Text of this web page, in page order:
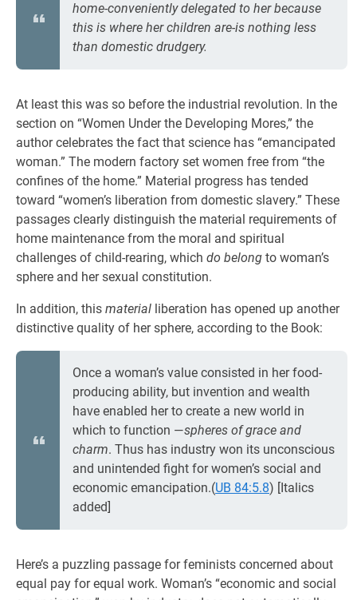
home-conveniently delegated to her because
this is where her children are-is nothing less
than domestic drudgery.
At least this was so before the industrial revolution. In the
section on “Women Under the Developing Mores,” the
author celebrates the fact that science has “emancipated
woman.” The modern factory set women free from “the
confines of the home.” Material progress has tended
toward “women’s liberation from domestic slavery.” These
passages clearly distinguish the material requirements of
home maintenance from the moral and spiritual
challenges of child-rearing, which do belong to woman’s
sphere and her sexual constitution.
In addition, this material liberation has opened up another
distinctive quality of her sphere, according to the Book:
Once a woman’s value consisted in her food-
producing ability, but invention and wealth
have enabled her to create a new world in
which to function —spheres of grace and
charm. Thus has industry won its unconscious
and unintended fight for women’s social and
economic emancipation.(UB 84:5.8) [Italics
added]
Here’s a puzzling passage for feminists concerned about
equal pay for equal work. Woman’s “economic and social